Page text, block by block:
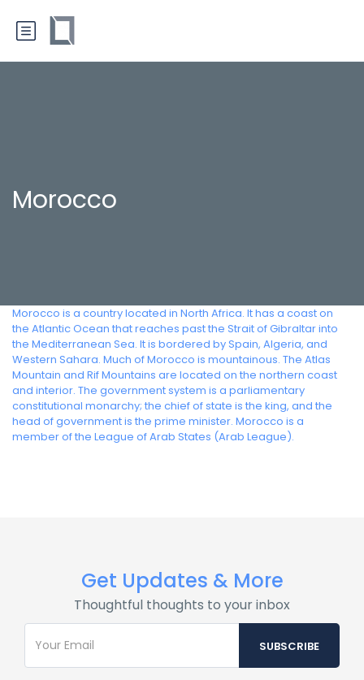
Morocco
Morocco is a country located in North Africa. It has a coast on
the Atlantic Ocean that reaches past the Strait of Gibraltar into
the Mediterranean Sea. It is bordered by Spain, Algeria, and
Western Sahara. Much of Morocco is mountainous. The Atlas
Mountain and Rif Mountains are located on the northern coast
and interior. The government system is a parliamentary
constitutional monarchy; the chief of state is the king, and the
head of government is the prime minister. Morocco is a
member of the League of Arab States (Arab League).
Get Updates & More
Thoughtful thoughts to your inbox